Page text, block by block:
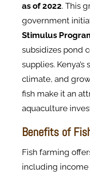
as of 2022. This
government
Stimulus
subsidizes pond
supplies.
climate, and
fish make it an
aquaculture
Benefits of
Fish farming
including